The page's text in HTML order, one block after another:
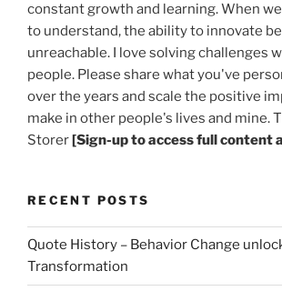
constant growth and learning. When
to understand, the ability to innovate
unreachable. I love solving challenges
people. Please share what you've
over the years and scale the positive
make in other people's lives and mine.
Storer [Sign-up to access full content
RECENT POSTS
Quote History – Behavior Change
Transformation